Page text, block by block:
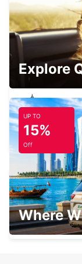
BRUEHL
BRUEHL -
COLOGNE
KOELN -
COLOGNE
KOELN -
Explore
UP TO
15%
Off
Where